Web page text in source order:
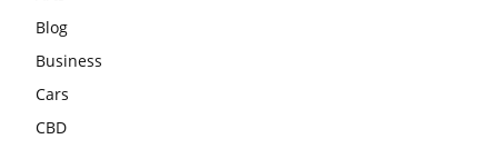
Blog
Business
Cars
CBD